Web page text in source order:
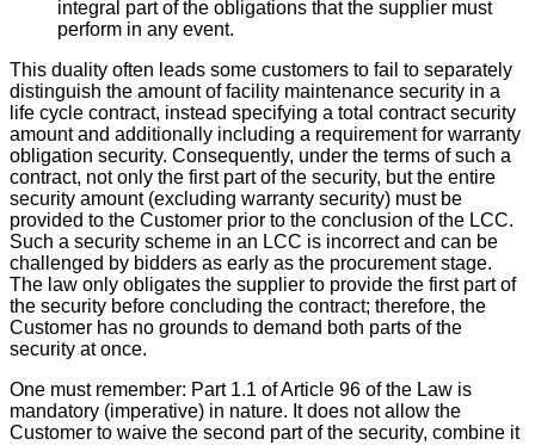
integral part of the obligations that the supplier must
perform in any event.
This duality often leads some customers to fail to separately
distinguish the amount of facility maintenance security in a
life cycle contract, instead specifying a total contract security
amount and additionally including a requirement for warranty
obligation security. Consequently, under the terms of such a
contract, not only the first part of the security, but the entire
security amount (excluding warranty security) must be
provided to the Customer prior to the conclusion of the LCC.
Such a security scheme in an LCC is incorrect and can be
challenged by bidders as early as the procurement stage.
The law only obligates the supplier to provide the first part of
the security before concluding the contract; therefore, the
Customer has no grounds to demand both parts of the
security at once.
One must remember: Part 1.1 of Article 96 of the Law is
mandatory (imperative) in nature. It does not allow the
Customer to waive the second part of the security, combine it